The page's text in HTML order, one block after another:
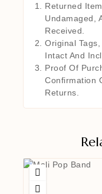
Returned
Undamaged,
Received.
Original
Intact And
Proof Of
Confirmation
Returns.